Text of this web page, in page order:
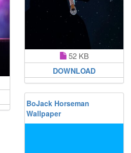
52 KB
DOWNLOAD
BoJack Horseman
Wallpaper